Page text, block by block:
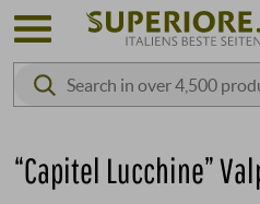
“Capitel Lucchine”